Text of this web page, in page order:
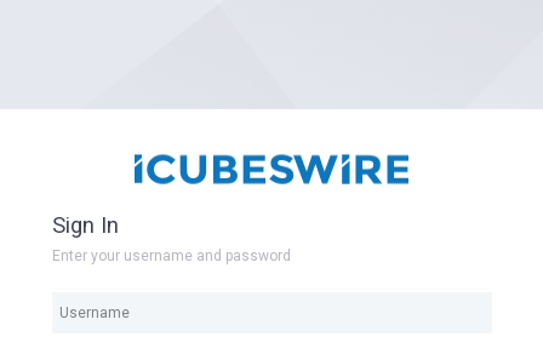
Sign In
Enter your username and password